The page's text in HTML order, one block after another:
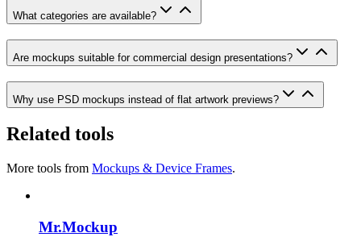
What categories are available?
Are mockups suitable for commercial design presentations?
Why use PSD mockups instead of flat artwork previews?
Related tools
More tools from Mockups & Device Frames.
Mr.Mockup